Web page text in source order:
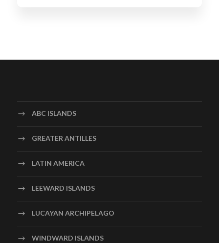
ABC ISLANDS
GREATER ANTILLES
LATIN AMERICA
LEEWARD ISLANDS
LUCAYAN ARCHIPELAGO
WINDWARD ISLANDS